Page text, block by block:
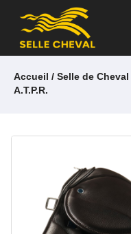
Accueil / Selle de Cheval
A.T.P.R.